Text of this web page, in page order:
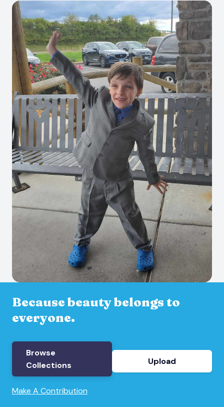
Because beauty belongs to
everyone.
Browse
Collections
Upload
Make A Contribution